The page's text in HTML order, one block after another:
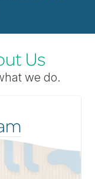
Us
we do.